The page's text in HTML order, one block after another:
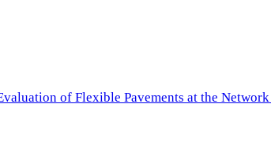
of Flexible Pavements at the Network